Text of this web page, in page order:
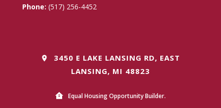
Phone: (517) 256-4452
3450 E LAKE LANSING RD, EAST
LANSING, MI 48823
Equal Housing Opportunity Builder.